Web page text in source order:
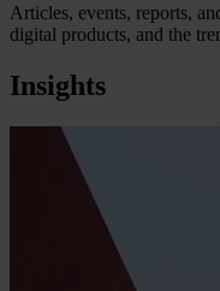
Articles, events, reports,
digital products, and the
Insights